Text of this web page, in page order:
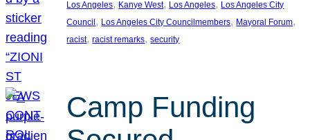
Los Angeles, Kanye West, Los Angeles, Los Angeles City
Council , Los Angeles City Councilmembers, Mayoral Forum
racist, racist remarks, security
Camp Funding